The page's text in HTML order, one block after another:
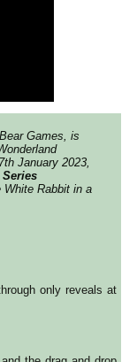
Games, is
January 2023,
White Rabbit in a
only reveals at